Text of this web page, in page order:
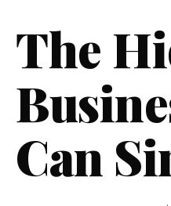
The
Can